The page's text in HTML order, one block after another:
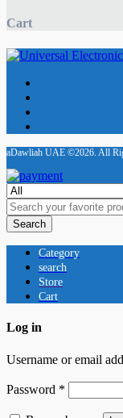
Cart
aDawliah UAE ©2026. All
Search
Category
search
Store
Cart
Log in
Username or email
Password *